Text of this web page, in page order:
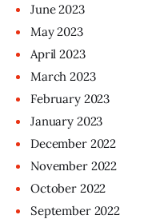
June2023
May2023
April2023
March2023
February 2023
January 2023
December 2022
November 2022
October 2022
September 2022